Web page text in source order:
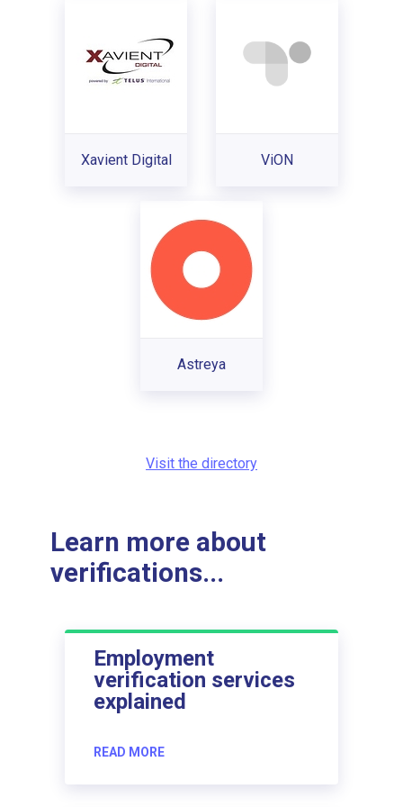
Xavient Digital ViON
Astreya
Visit the directory
Learn more about
verifications...
Employment
verification services
explained
READ MORE